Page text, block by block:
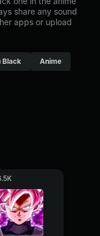
share any sound
apps or upload
Black Anime